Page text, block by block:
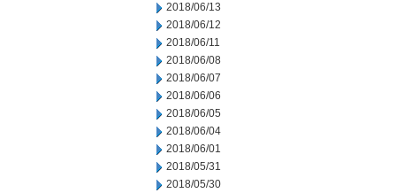
2018/06/13
2018/06/12
2018/06/11
2018/06/08
2018/06/07
2018/06/06
2018/06/05
2018/06/04
2018/06/01
2018/05/31
2018/05/30